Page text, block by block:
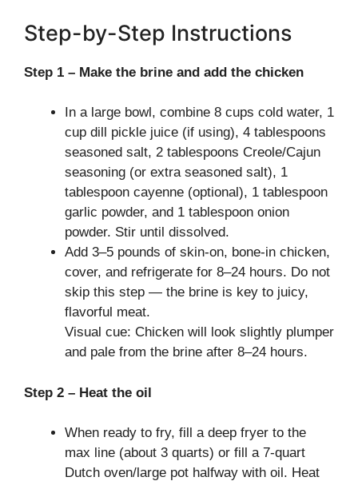
Step-by-Step Instructions
Step 1 – Make the brine and add the chicken
In a large bowl, combine 8 cups cold water, 1
cup dill pickle juice (if using), 4 tablespoons
seasoned salt, 2 tablespoons Creole/Cajun
seasoning (or extra seasoned salt), 1
tablespoon cayenne (optional), 1 tablespoon
garlic powder, and 1 tablespoon onion
powder. Stir until dissolved.
Add 3–5 pounds of skin-on, bone-in chicken,
cover, and refrigerate for 8–24 hours. Do not
skip this step — the brine is key to juicy,
flavorful meat.
Visual cue: Chicken will look slightly plumper
and pale from the brine after 8–24 hours.
Step 2 – Heat the oil
When ready to fry, fill a deep fryer to the
max line (about 3 quarts) or fill a 7-quart
Dutch oven/large pot halfway with oil. Heat